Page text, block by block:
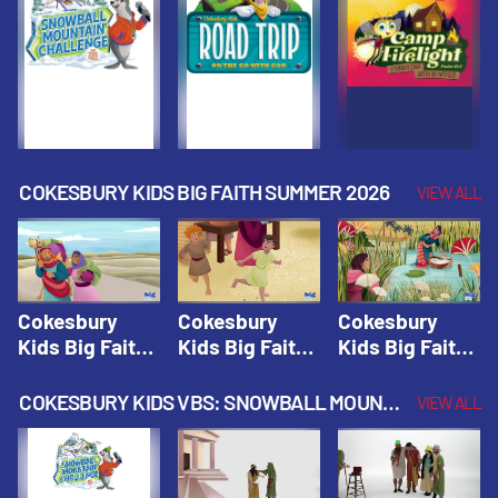
Fall 2026
Fall 2026
Fall 2026
COKESBURY KIDS BIG FAITH SUMMER 2026 VIEW ALL
Cokesbury
Kids Big Faith
Lesson 1: The
Faith of
Abraham and
Sarah |
Cokesbury
Kids Big Faith
Lesson 2:
Isaac, Jacob,
& Esau |
Cokesbury
Cokesbury
Kids Big Faith
Lesson 3: The
Faith of Moses
| Cokesbury
Kids Big Faith
COKESBURY KIDS VBS: SNOWBALL MOUNTAIN CHALLENGE VIEW ALL